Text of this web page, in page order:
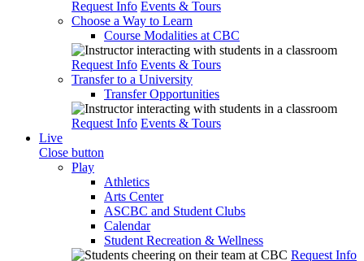
Request Info Events & Tours
Choose a Way to Learn
Course Modalities at CBC
Request Info Events & Tours
Transfer to a University
Transfer Opportunities
Request Info Events & Tours
Live
Close button
Play
Athletics
Arts Center
ASCBC and Student Clubs
Calendar
Student Recreation & Wellness
Request Info